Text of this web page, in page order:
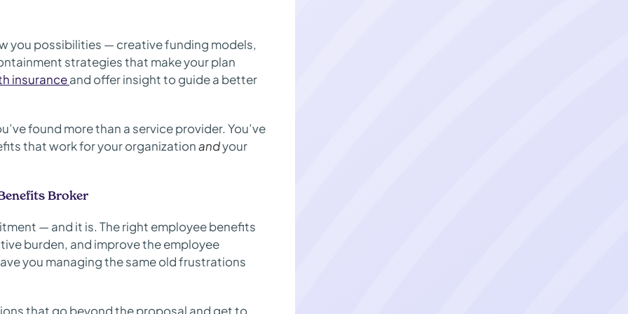
you possibilities — creative funding models,
strategies that make your plan
insuranceand offer insight to guide a better
found more than a service provider. You’ve
that work for your organizationandyour
Broker
— and it is. The right employee benefits
burden, and improve the employee
you managing the same old frustrations
that go beyond the proposal and get to